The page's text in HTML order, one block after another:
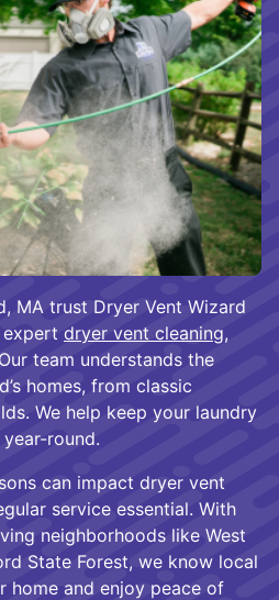
MA trust Dryer Vent Wizard
dryer vent cleaning,
team understands the
homes, from classic
We help keep your laundry
round.
can impact dryer vent
service essential. With
neighborhoods like West
State Forest, we know local
home and enjoy peace of